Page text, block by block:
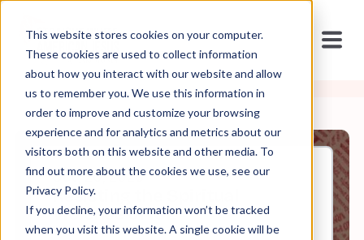
This website stores cookies on your computer.
These cookies are used to collect information
about how you interact with our website and allow
us to remember you. We use this information in
order to improve and customize your browsing
experience and for analytics and metrics about our
visitors both on this website and other media. To
find out more about the cookies we use, see our
Privacy Policy.
If you decline, your information won’t be tracked
when you visit this website. A single cookie will be
Oct, 20, 2025
Resisting the Spiritual
Violence of ICE